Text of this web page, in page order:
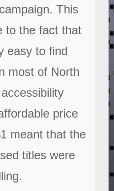
This
to the fact that
easy to find
most of North
price
meant that the
titles were